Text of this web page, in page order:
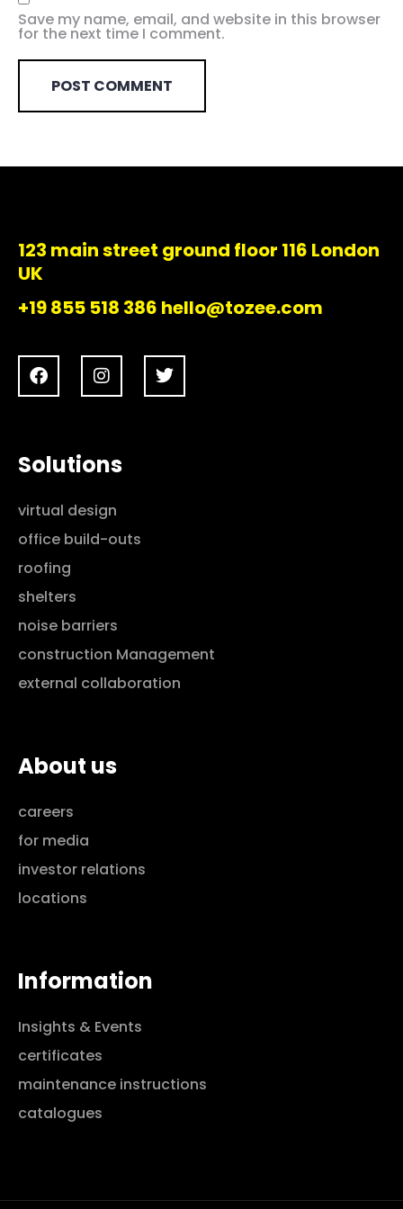
Save my name, email, and website in this browser
for the next time I comment.
123 main street ground floor 116 London
UK
+19 855 518 386 hello@tozee.com
Solutions
virtual design
office build-outs
roofing
shelters
noise barriers
construction Management
external collaboration
About us
careers
for media
investor relations
locations
Information
Insights & Events
certificates
maintenance instructions
catalogues